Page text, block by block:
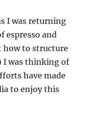
I was returning
espresso and
how to structure
I was thinking of
have made
to enjoy this